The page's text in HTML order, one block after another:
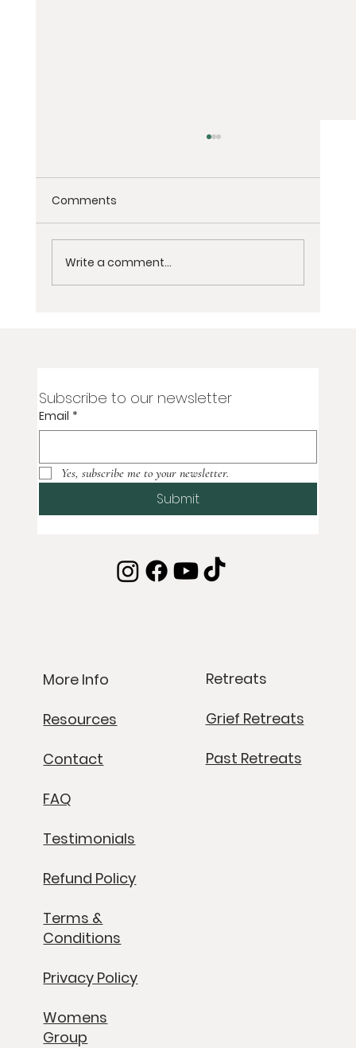
Comments
Write a comment...
Subscribe to our newsletter
Email *
Yes, subscribe me to your newsletter.
Submit
More Info
Resources
Contact
FAQ
Testimonials
Refund Policy
Terms &
Conditions
Privacy Policy
Womens
Group
Retreats
Grief Retreats
Past Retreats